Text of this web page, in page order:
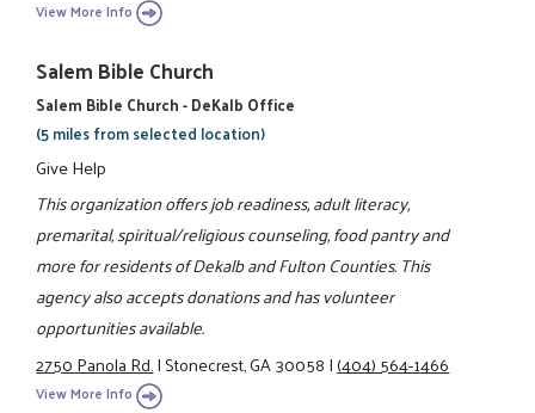
View More Info
Salem Bible Church
Salem Bible Church - DeKalb Office
(5 miles from selected location)
Give Help
This organization offers job readiness, adult literacy,
premarital, spiritual/religious counseling, food pantry and
more for residents of Dekalb and Fulton Counties. This
agency also accepts donations and has volunteer
opportunities available.
2750 Panola Rd.|Stonecrest, GA 30058|(404) 564-1466
View More Info